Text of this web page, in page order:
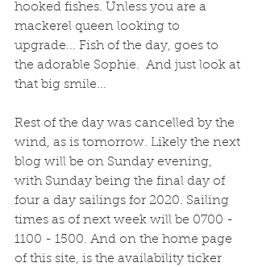
hooked fishes. Unless you are a
mackerel queen looking to
upgrade... Fish of the day, goes to
the adorable Sophie.  And just look at
that big smile...
Rest of the day was cancelled by the
wind, as is tomorrow. Likely the next
blog will be on Sunday evening,
with Sunday being the final day of
four a day sailings for 2020. Sailing
times as of next week will be 0700 -
1100 - 1500. And on the home page
of this site, is the availability ticker